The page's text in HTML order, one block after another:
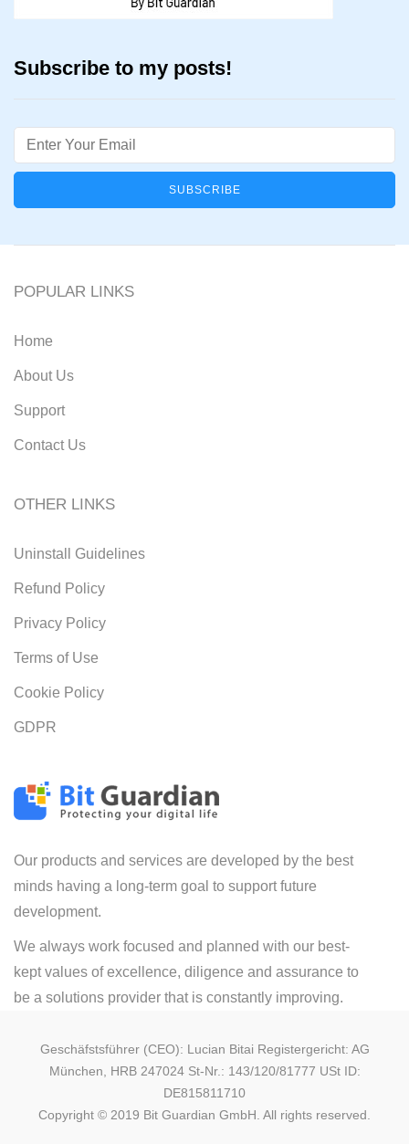
Subscribe to my posts!
Email
Our products and services are developed by the best
minds having a long-term goal to support future
development.
We always work focused and planned with our best-
kept values of excellence, diligence and assurance to
be a solutions provider that is constantly improving.
POPULAR LINKS
Home
About Us
Support
Contact Us
OTHER LINKS
Uninstall Guidelines
Refund Policy
Privacy Policy
Terms of Use
Cookie Policy
GDPR
Geschäfstsführer (CEO): Lucian Bitai Registergericht: AG
München, HRB 247024 St-Nr.: 143/120/81777 USt ID:
DE815811710
Copyright © 2019 Bit Guardian GmbH. All rights reserved.